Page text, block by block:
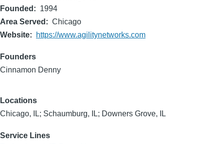
Founded
1994
Area Served
Chicago
Website
https://www.agilitynetworks.com
Founders
Cinnamon Denny
Locations
Chicago, IL; Schaumburg, IL; Downers Grove, IL
Service Lines